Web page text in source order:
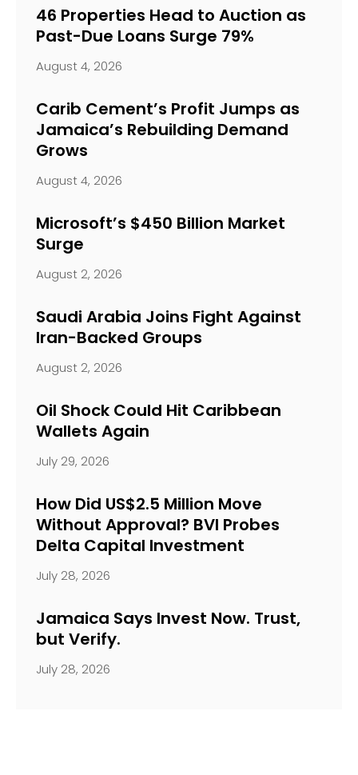
46 Properties Head to Auction as
Past-Due Loans Surge 79%
August 4, 2026
Carib Cement’s Profit Jumps as
Jamaica’s Rebuilding Demand
Grows
August 4, 2026
Microsoft’s $450 Billion Market
Surge
August 2, 2026
Saudi Arabia Joins Fight Against
Iran-Backed Groups
August 2, 2026
Oil Shock Could Hit Caribbean
Wallets Again
July 29, 2026
How Did US$2.5 Million Move
Without Approval? BVI Probes
Delta Capital Investment
July 28, 2026
Jamaica Says Invest Now. Trust,
but Verify.
July 28, 2026